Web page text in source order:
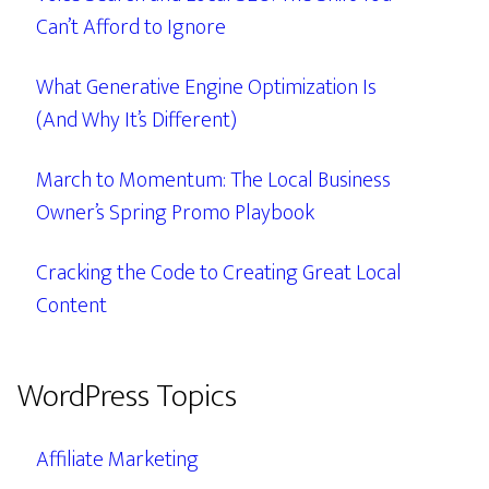
Can’t Afford to Ignore
What Generative Engine Optimization Is
(And Why It’s Different)
March to Momentum: The Local Business
Owner’s Spring Promo Playbook
Cracking the Code to Creating Great Local
Content
WordPress Topics
Affiliate Marketing